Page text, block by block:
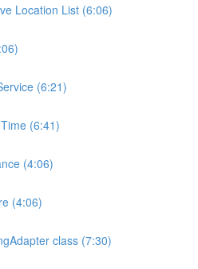
Location List (6:06)
(6:21)
(6:41)
(4:06)
(4:06)
class (7:30)